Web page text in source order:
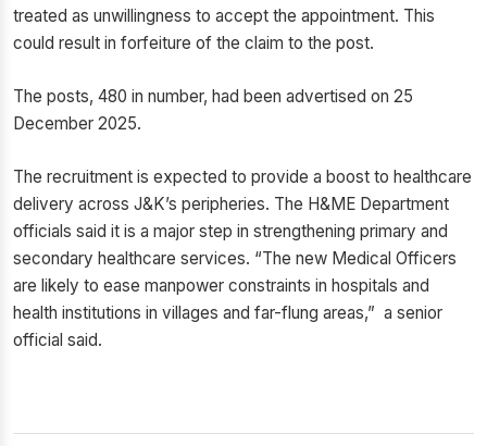
treated as unwillingness to accept the appointment. This
could result in forfeiture of the claim to the post.
The posts, 480 in number, had been advertised on 25
December 2025.
The recruitment is expected to provide a boost to healthcare
delivery across J&K’s peripheries. The H&ME Department
officials said it is a major step in strengthening primary and
secondary healthcare services. “The new Medical Officers
are likely to ease manpower constraints in hospitals and
health institutions in villages and far-flung areas,” a senior
official said.